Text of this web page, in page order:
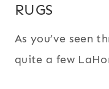
RUGS
As you’ve seen
quite a few